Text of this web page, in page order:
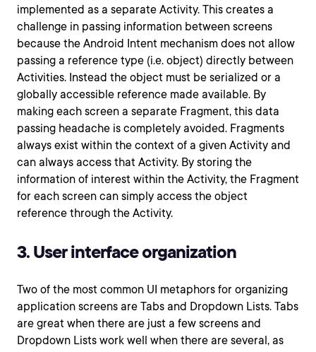
implemented as a separate Activity. This creates a
challenge in passing information between screens
because the Android Intent mechanism does not allow
passing a reference type (i.e. object) directly between
Activities. Instead the object must be serialized or a
globally accessible reference made available. By
making each screen a separate Fragment, this data
passing headache is completely avoided. Fragments
always exist within the context of a given Activity and
can always access that Activity. By storing the
information of interest within the Activity, the Fragment
for each screen can simply access the object
reference through the Activity.
3. User interface organization
Two of the most common UI metaphors for organizing
application screens are Tabs and Dropdown Lists. Tabs
are great when there are just a few screens and
Dropdown Lists work well when there are several, as